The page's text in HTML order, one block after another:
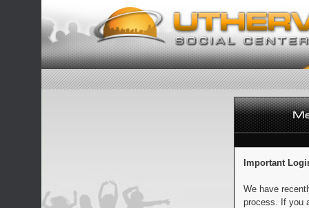
Important
We have
process. If you